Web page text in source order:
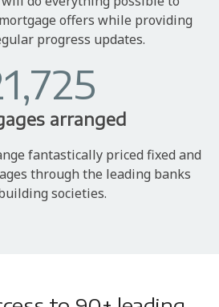
offers while providing
progress updates.
arranged
fantastically priced fixed and
through the leading banks
societies.